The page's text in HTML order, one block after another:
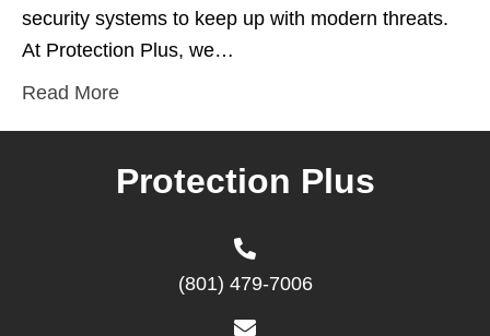
security systems to keep up with modern threats.
At Protection Plus, we…
Read More
Protection Plus
(801) 479-7006